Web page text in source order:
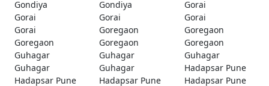
Gondiya
Gondiya
Gorai
Gorai
Gorai
Gorai
Gorai
Goregaon
Goregaon
Goregaon
Goregaon
Goregaon
Guhagar
Guhagar
Guhagar
Guhagar
Guhagar
Hadapsar Pune
Hadapsar Pune
Hadapsar Pune
Hadapsar Pune